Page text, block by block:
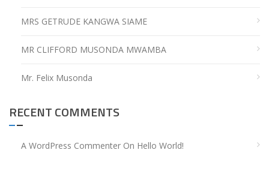
MRS GETRUDE KANGWA SIAME
MR CLIFFORD MUSONDA MWAMBA
Mr. Felix Musonda
RECENT COMMENTS
A WordPress Commenter On Hello World!